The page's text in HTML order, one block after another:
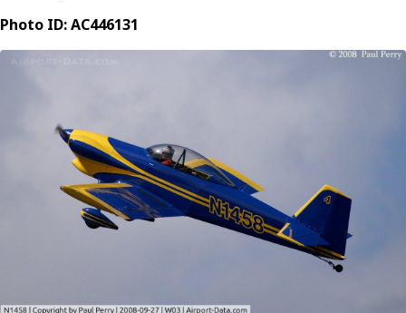
Photo ID: AC446131